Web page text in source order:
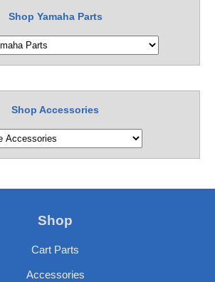
Shop Yamaha Parts
Shop Accessories
Shop
Cart Parts
Accessories